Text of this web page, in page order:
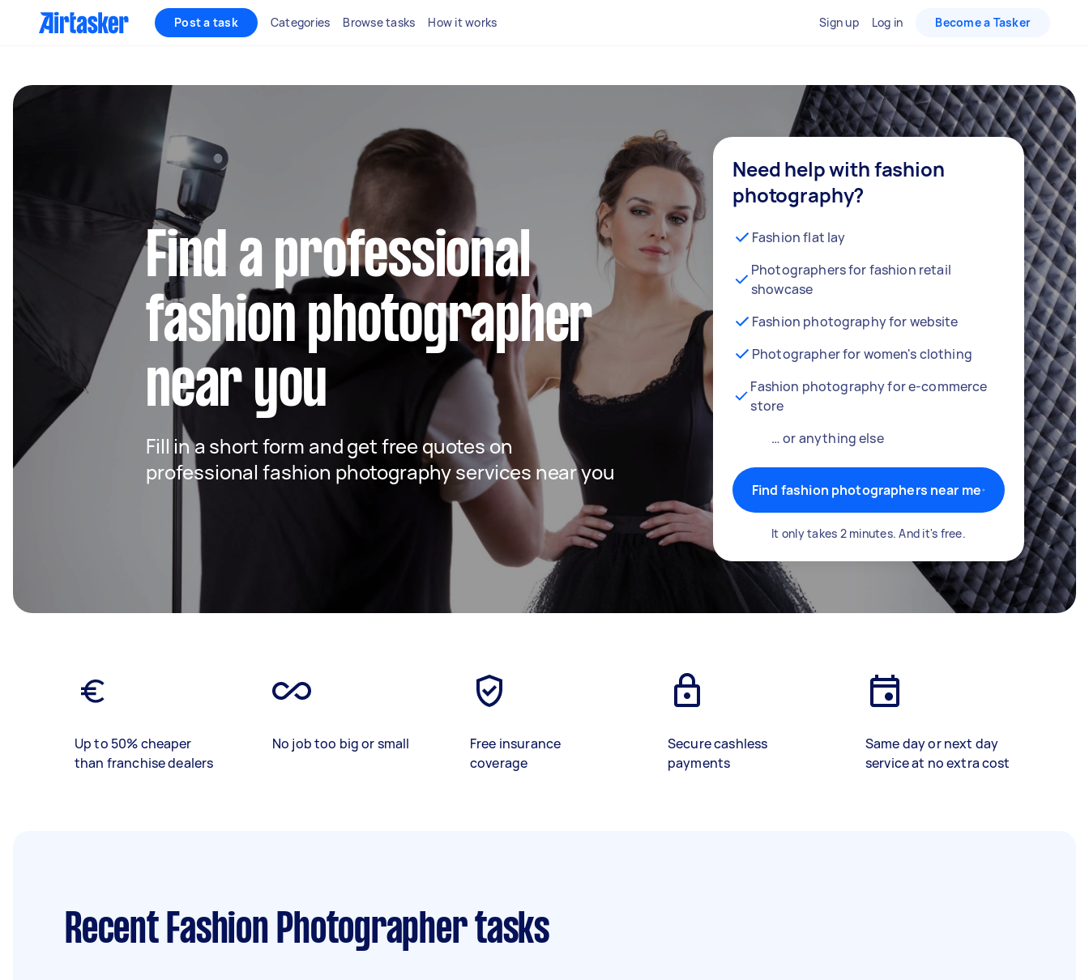
Post a task Categories Browse tasks How it works Sign up Log in Become a Tasker
Find a professional
fashion photographer
near you
Fill in a short form and get free quotes on
professional fashion photography services near you
Need help with fashion
photography?
Fashion flat lay
Photographers for fashion retail
showcase
Fashion photography for website
Photographer for women's clothing
Fashion photography for e-commerce
store
… or anything else
Find fashion photographers near me
It only takes 2 minutes. And it's free.
Up to 50% cheaper
than franchise dealers
No job too big or small
Free insurance
coverage
Secure cashless
payments
Same day or next day
service at no extra cost
Recent Fashion Photographer tasks